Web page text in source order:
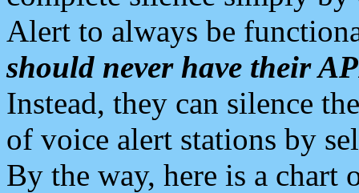
Alert to always be
should never have their
Instead, they can silence
of voice alert stations by
By the way, here is a chart